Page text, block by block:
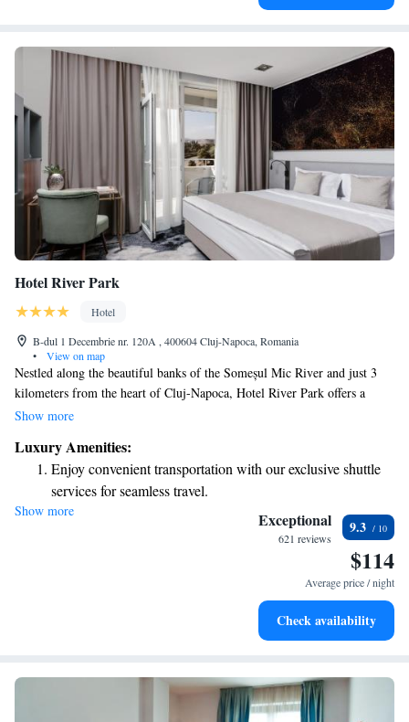
Hotel River Park
Hotel
B-dul 1 Decembrie nr. 120A , 400604 Cluj-Napoca, Romania
•
View on map
Nestled along the beautiful banks of the Someșul Mic River and just 3
kilometers from the heart of Cluj-Napoca, Hotel River Park offers a
welcoming retreat for all guests. Our comfortable rooms are equipped
meals at our à la carte restaurant, where we focus on using fresh, local
ingredients. Plus, you're welcome to stay connected with complimentary
WiFi throughout the hotel. We look forward to making your stay
enjoyable and memorable!
Show more
Luxury Amenities:
Enjoy convenient transportation with our exclusive shuttle
services for seamless travel.
Stay productive with top-notch business services available
Keep active with a range of sports and activities designed
Rejuvenate at the state-of-the-art wellness facilities
Show more Exceptional
621 reviews
9.3
$114
Average price / night
Check availability